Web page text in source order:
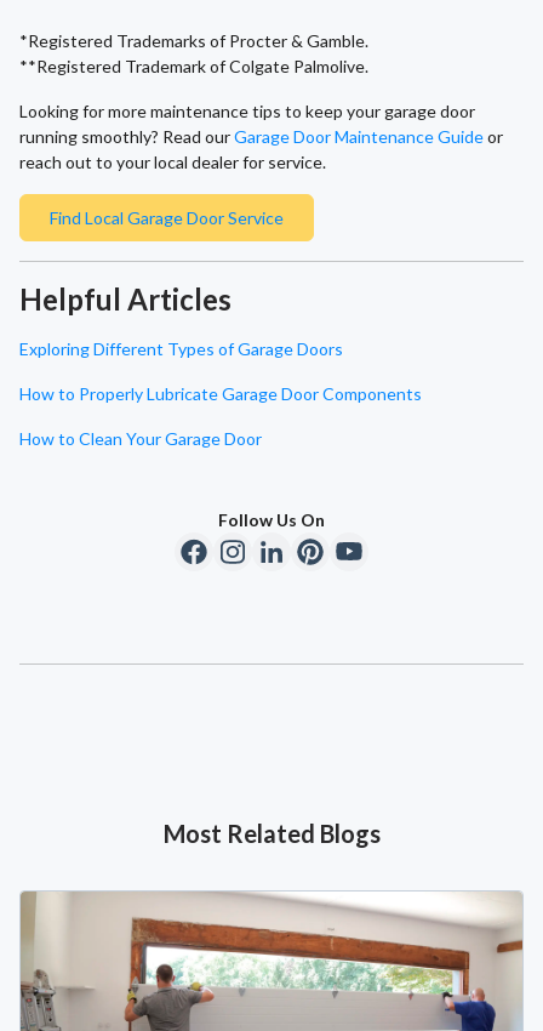
*Registered Trademarks of Procter & Gamble.
**Registered Trademark of Colgate Palmolive.
Looking for more maintenance tips to keep your garage door
running smoothly? Read ourGarage Door Maintenance Guideor
reach out to your local dealer for service.
Find Local Garage Door Service
Helpful Articles
Exploring Different Types of Garage Doors
How to Properly Lubricate Garage Door Components
How to Clean Your Garage Door
Follow Us On
Most Related Blogs